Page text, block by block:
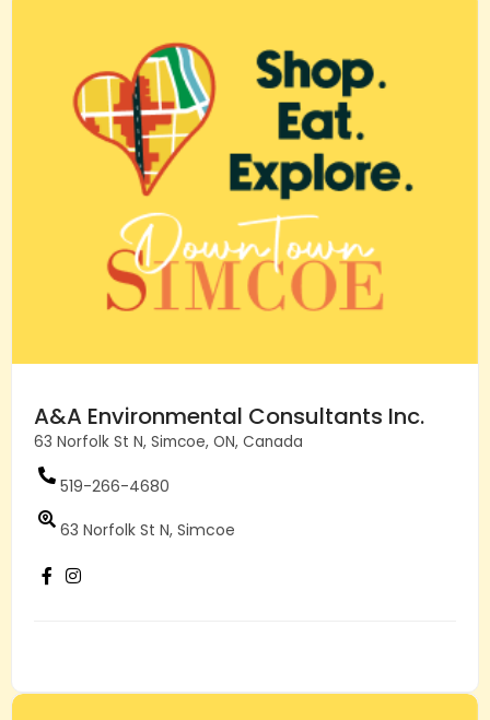
A&A Environmental Consultants Inc.
63 Norfolk St N, Simcoe, ON, Canada
519-266-4680
63 Norfolk St N, Simcoe